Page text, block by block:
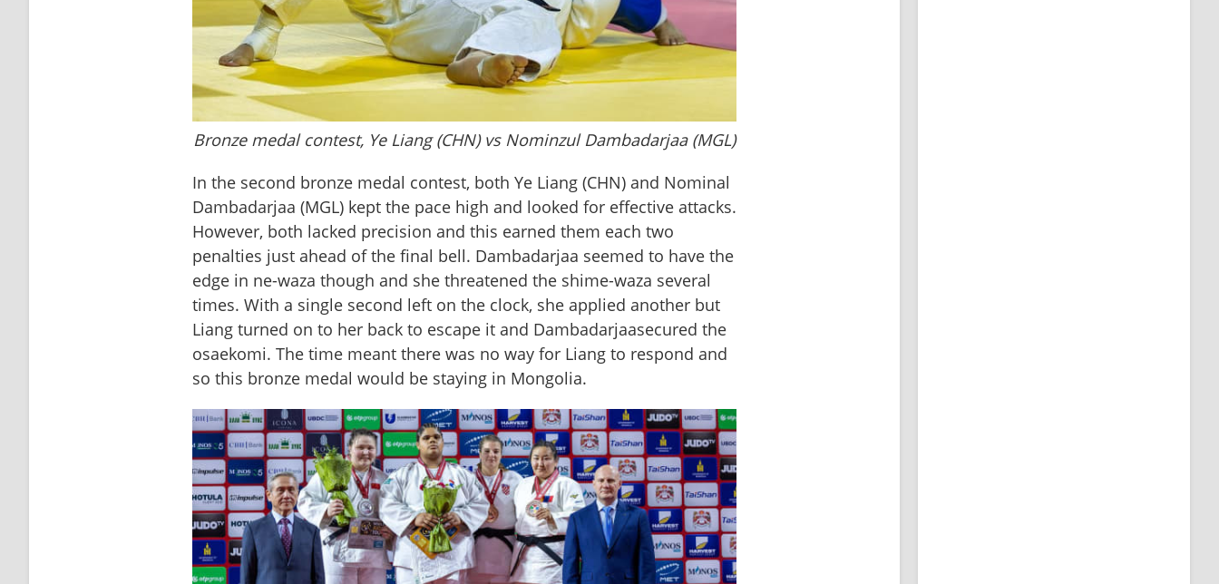
Bronze medal contest, Ye Liang (CHN) vs Nominzul Dambadarjaa (MGL)
In the second bronze medal contest, both Ye Liang (CHN) and Nominal
Dambadarjaa (MGL) kept the pace high and looked for effective attacks.
However, both lacked precision and this earned them each two
penalties just ahead of the final bell. Dambadarjaa seemed to have the
edge in ne-waza though and she threatened the shime-waza several
times. With a single second left on the clock, she applied another but
Liang turned on to her back to escape it and Dambadarjaasecured the
osaekomi. The time meant there was no way for Liang to respond and
so this bronze medal would be staying in Mongolia.